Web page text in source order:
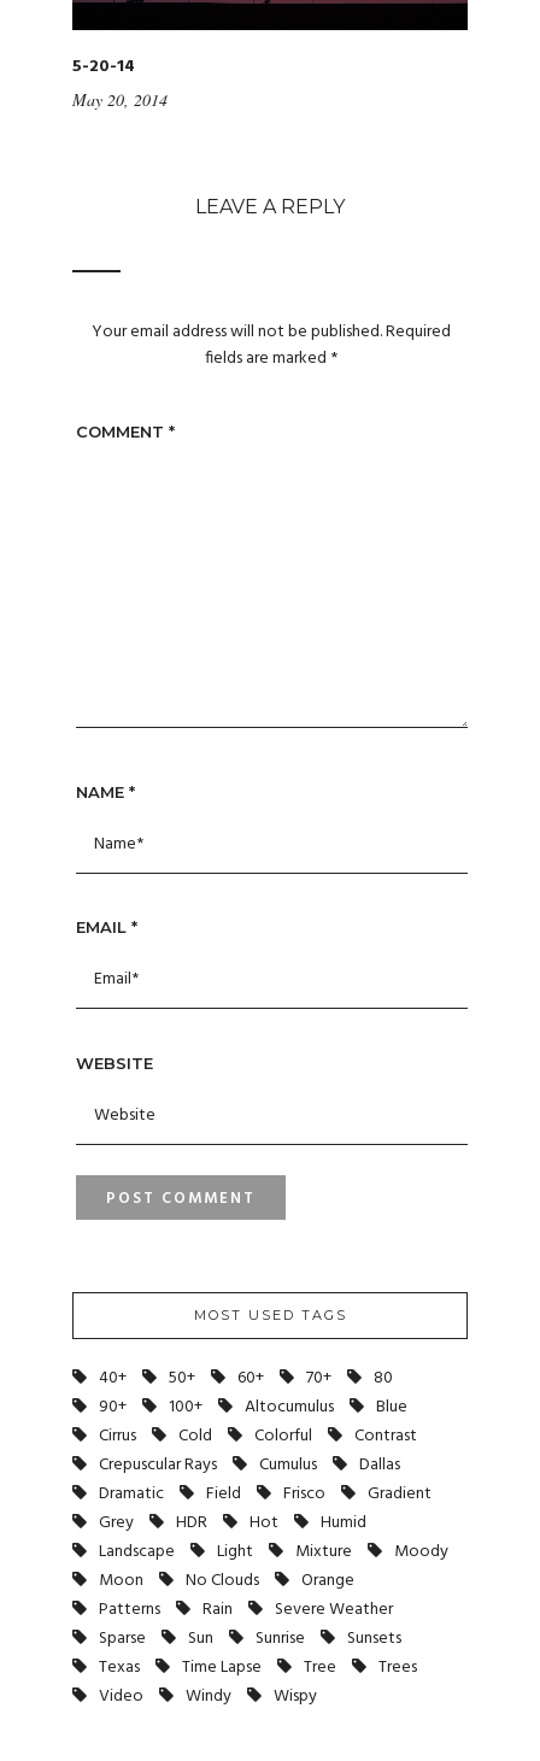
5-20-14
May 20, 2014
LEAVE A REPLY
Your email address will not be published.Required
fields are marked *
COMMENT *
NAME *
EMAIL *
WEBSITE
MOST USED TAGS
40+ 50+ 60+ 70+
80
90+
100+ Altocumulus
Blue
Cirrus
Cold Colorful
Contrast
Crepuscular Rays
Cumulus
Dallas
Dramatic
Field Frisco
Gradient
Grey
HDR Hot
Humid
Landscape
Light Mixture
Moody
Moon
No Clouds
Orange
Patterns
Rain
Severe Weather
Sparse
Sun Sunrise
Sunsets
Texas
Time Lapse Tree
Trees
Video
Windy Wispy